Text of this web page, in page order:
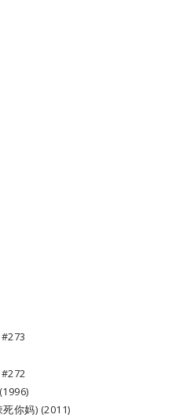
你妈) (2011)